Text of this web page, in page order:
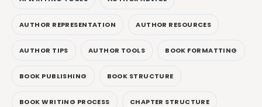
AUTHOR REPRESENTATION AUTHOR RESOURCES
AUTHOR TIPS AUTHOR TOOLS BOOK FORMATTING
BOOK PUBLISHING BOOK STRUCTURE
BOOK WRITING PROCESS CHAPTER STRUCTURE